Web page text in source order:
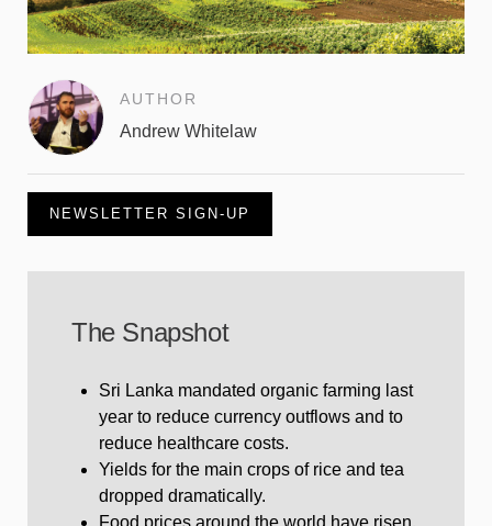
AUTHOR
Andrew Whitelaw
NEWSLETTER SIGN-UP
The Snapshot
Sri Lanka mandated organic farming last
year to reduce currency outflows and to
reduce healthcare costs.
Yields for the main crops of rice and tea
dropped dramatically.